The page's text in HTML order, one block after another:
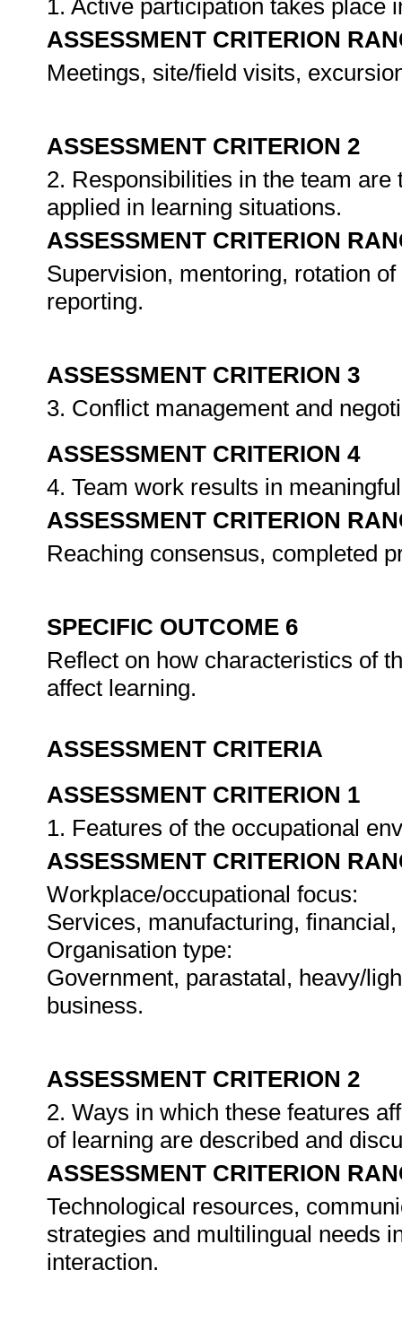
1. Active participation takes
ASSESSMENT CRITERION
Meetings, site/field visits,
ASSESSMENT CRITERION 2
2. Responsibilities in the team
applied in learning situations.
ASSESSMENT CRITERION
Supervision, mentoring, rotation
reporting.
ASSESSMENT CRITERION 3
3. Conflict management and
ASSESSMENT CRITERION 4
4. Team work results in
ASSESSMENT CRITERION
Reaching consensus, completed
SPECIFIC OUTCOME 6
Reflect on how characteristics of
affect learning.
ASSESSMENT CRITERIA
ASSESSMENT CRITERION 1
1. Features of the occupational
ASSESSMENT CRITERION
Workplace/occupational focus:
Services, manufacturing,
Organisation type:
Government, parastatal, heavy/
business.
ASSESSMENT CRITERION 2
2. Ways in which these features
of learning are described and
ASSESSMENT CRITERION
Technological resources,
strategies and multilingual needs
interaction.